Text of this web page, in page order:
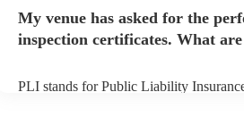
My venue has asked for the
inspection certificates. What are
PLI stands for Public Liability